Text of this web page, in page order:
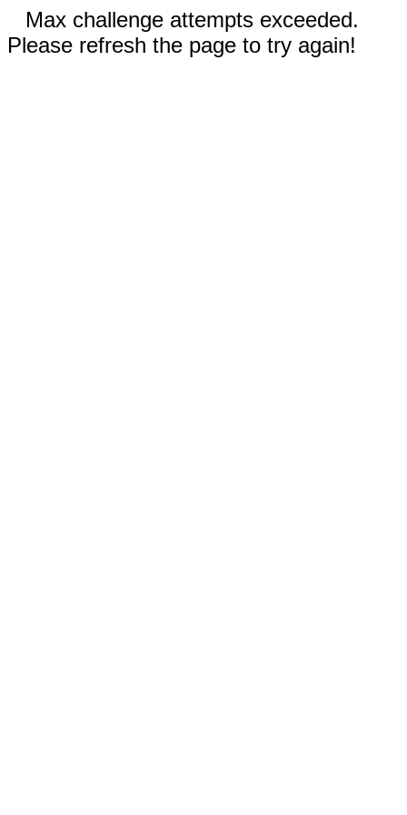
Max challenge attempts exceeded.
Please refresh the page to try again!